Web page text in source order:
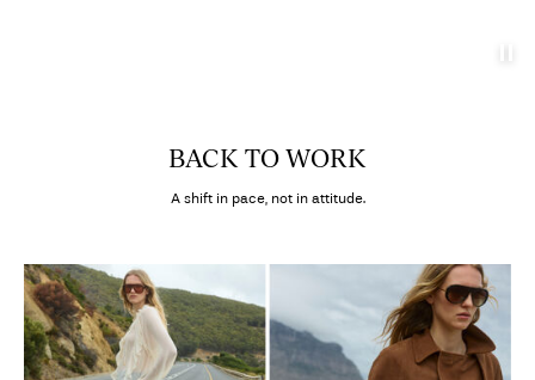
BACK TO WORK
A shift in pace, not in attitude.